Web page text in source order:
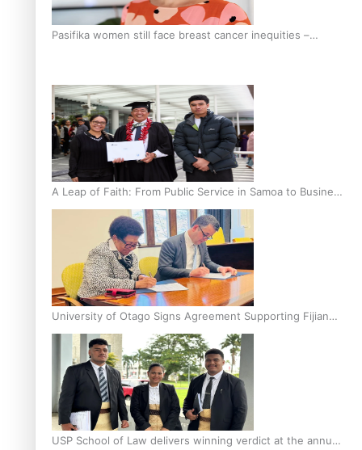
Pasifika women still face breast cancer inequities –
A Leap of Faith: From Public Service in Samoa to Business
Graduate at Unitec
University of Otago Signs Agreement Supporting Fijian
Scholars
USP School of Law delivers winning verdict at the annual